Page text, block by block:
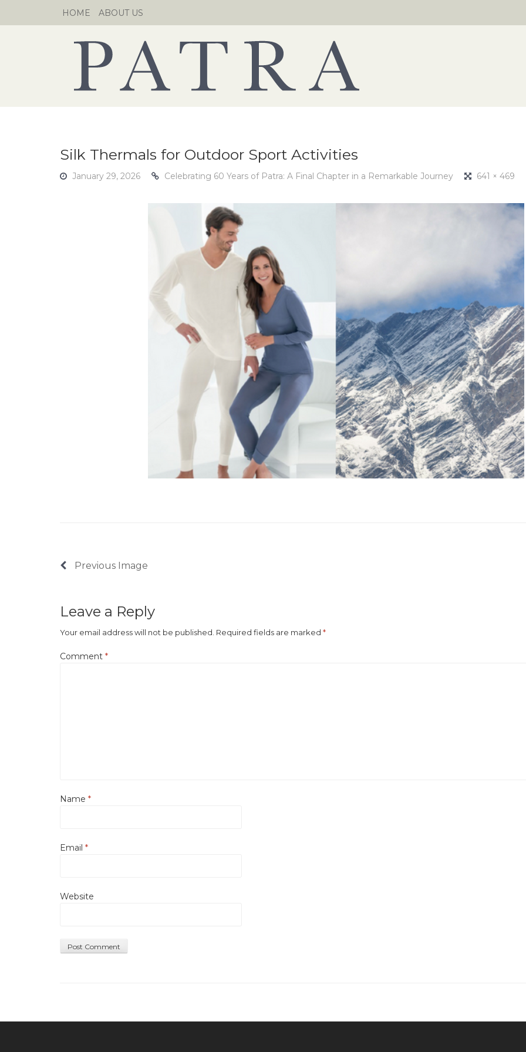
to
HOME ABOUT US
Silk Thermals for Outdoor Sport Activities
January 29, 2026 Celebrating 60 Years of Patra: A Final Chapter in a Remarkable Journey 641 × 469
Previous Image
Leave a Reply
Your email address will not be published. Required fields are marked *
Comment *
Name *
Email *
Website